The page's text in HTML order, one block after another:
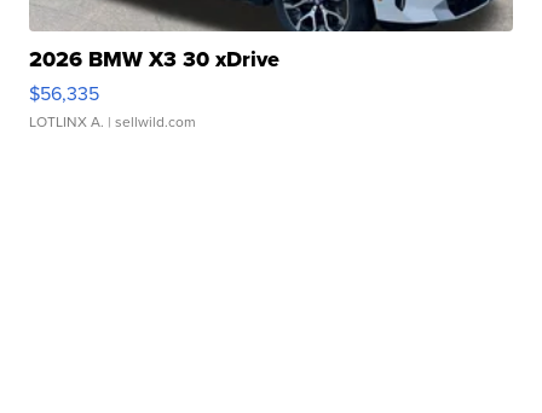
2026 BMW X3 30 xDrive
$56,335
LOTLINX A. | sellwild.com